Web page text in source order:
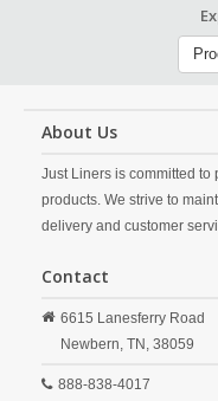
About Us
Just Liners is committed
products. We strive to
delivery and customer
Contact
6615 Lanesferry Road
Newbern, TN, 38059
888-838-4017